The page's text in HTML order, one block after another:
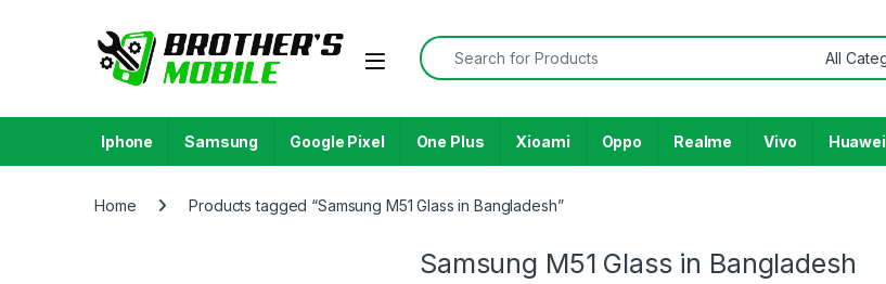
Open
Search for:
Iphone Samsung Google Pixel One Plus Xioami Oppo Realme Vivo Huawei
Home Products tagged “Samsung M51 Glass in Bangladesh”
Samsung M51 Glass in Bangladesh